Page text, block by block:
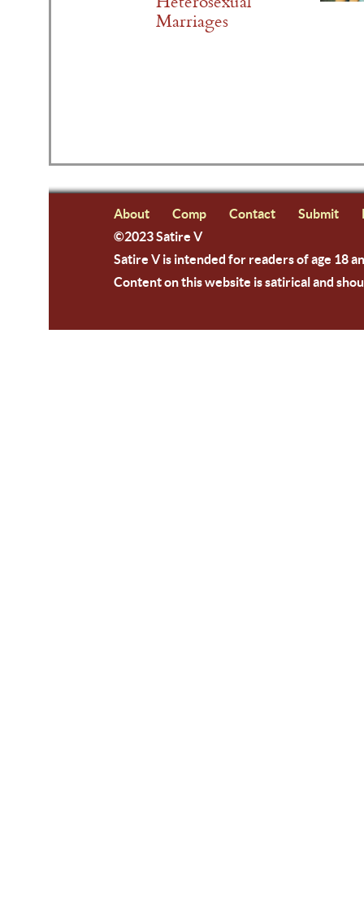
Marriages
About Comp Contact Submit
©2023 Satire V
Satire V is intended for readers of age 18
Content on this website is satirical and